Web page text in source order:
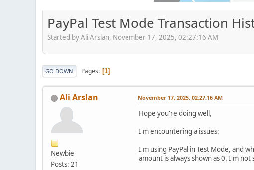
PayPal Test Mode Transaction
Started by Ali Arslan, November 17, 2025, 02:27:16 AM
GO DOWN Pages 1
Ali Arslan
Newbie
Posts: 21
November 17, 2025, 02:27:16 AM
Hope you're doing well,
I'm encountering a issues:
I'm using PayPal in Test Mode, and
amount is always shown as 0. I'm